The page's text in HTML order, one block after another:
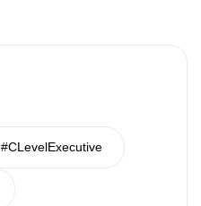
#CLevelExecutive